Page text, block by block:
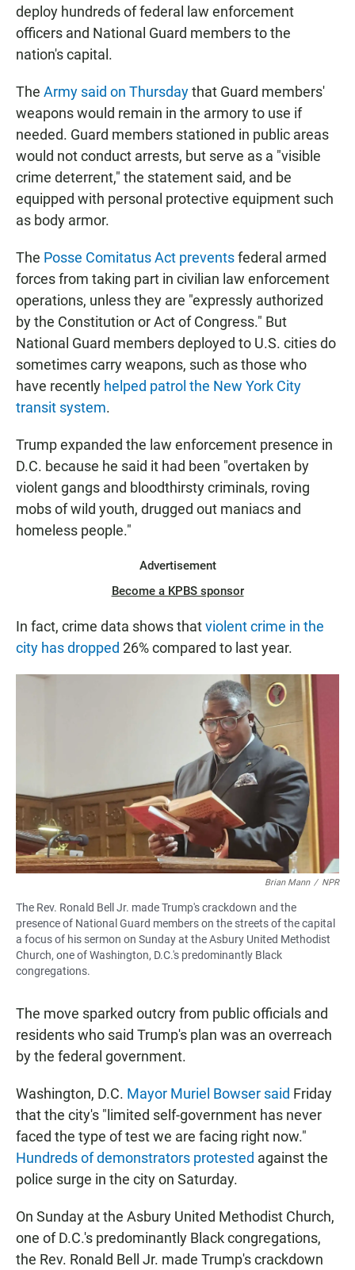
deploy hundreds of federal law enforcement
officers and National Guard members to the
nation's capital.
The Army said on Thursdaythat Guard members'
weapons would remain in the armory to use if
needed. Guard members stationed in public areas
would not conduct arrests, but serve as a "visible
crime deterrent," the statement said, and be
equipped with personal protective equipment such
as body armor.
The Posse Comitatus Act preventsfederal armed
forces from taking part in civilian law enforcement
operations, unless they are "expressly authorized
by the Constitution or Act of Congress." But
National Guard members deployed to U.S. cities do
sometimes carry weapons, such as those who
have recently helped patrol the New York City
transit system.
Trump expanded the law enforcement presence in
D.C. because he said it had been "overtaken by
violent gangs and bloodthirsty criminals, roving
mobs of wild youth, drugged out maniacs and
homeless people."
Advertisement
Become a KPBS sponsor
In fact, crime data shows thatviolent crime in the
city has dropped 26% compared to last year.
Brian Mann / NPR
The Rev. Ronald Bell Jr. made Trump's crackdown and the
presence of National Guard members on the streets of the capital
a focus of his sermon on Sunday at the Asbury United Methodist
Church, one of Washington, D.C.'s predominantly Black
congregations.
The move sparked outcry from public officials and
residents who said Trump's plan was an overreach
by the federal government.
Washington, D.C. Mayor Muriel Bowser said Friday
that the city's "limited self-government has never
faced the type of test we are facing right now."
Hundreds of demonstrators protested against the
police surge in the city on Saturday.
On Sunday at the Asbury United Methodist Church,
one of D.C.'s predominantly Black congregations,
the Rev. Ronald Bell Jr. made Trump's crackdown